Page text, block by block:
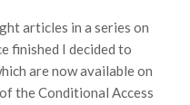
articles in a series on
finished I decided to
are now available on
the Conditional Access